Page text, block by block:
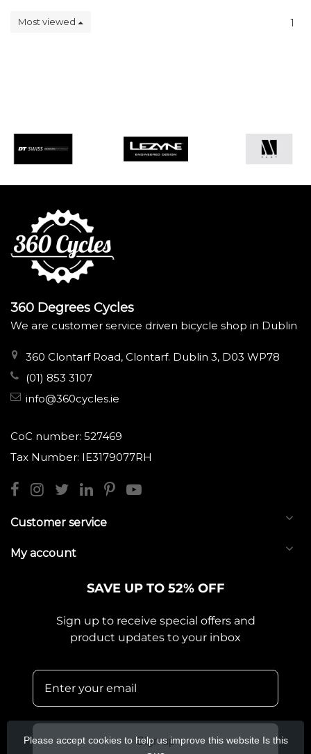
Most viewed 1
360 Degrees Cycles
We are customer service driven bicycle shop in Dublin
360 Clontarf Road, Clontarf. Dublin 3, D03 WP78
(01) 853 3107
info@360cycles.ie
CoC number: 527469
Tax Number: IE3179077RH
Customer service
My account
SAVE UP TO 52% OFF
Sign up to receive special offers and
product updates to your inbox
Sign up
Please accept cookies to help us improve this website Is this